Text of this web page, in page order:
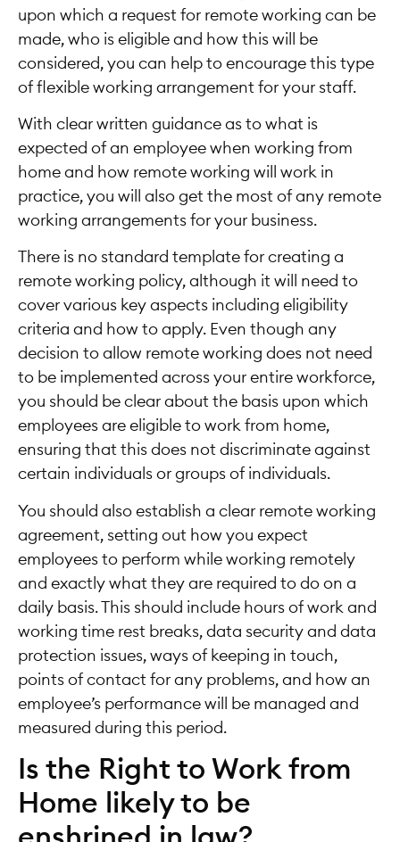
upon which a request for remote working can be
made, who is eligible and how this will be
considered, you can help to encourage this type
of flexible working arrangement for your staff.
With clear written guidance as to what is
expected of an employee when working from
home and how remote working will work in
practice, you will also get the most of any remote
working arrangements for your business.
There is no standard template for creating a
remote working policy, although it will need to
cover various key aspects including eligibility
criteria and how to apply. Even though any
decision to allow remote working does not need
to be implemented across your entire workforce,
you should be clear about the basis upon which
employees are eligible to work from home,
ensuring that this does not discriminate against
certain individuals or groups of individuals.
You should also establish a clear remote working
agreement, setting out how you expect
employees to perform while working remotely
and exactly what they are required to do on a
daily basis. This should include hours of work and
working time rest breaks, data security and data
protection issues, ways of keeping in touch,
points of contact for any problems, and how an
employee’s performance will be managed and
measured during this period.
Is the Right to Work from
Home likely to be